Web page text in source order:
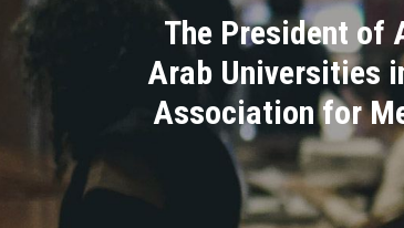
The President of
Arab Universities
Association for